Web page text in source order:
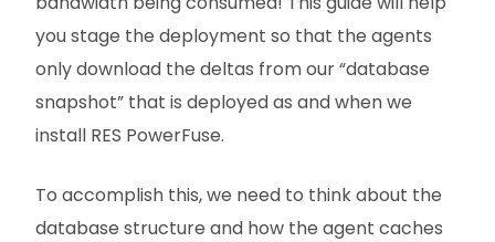
you stage the deployment so that the agents
only download the deltas from our “database
snapshot” that is deployed as and when we
install RES PowerFuse.
To accomplish this, we need to think about the
database structure and how the agent caches